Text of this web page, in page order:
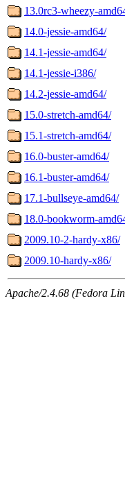
13.0rc3-wheezy-
14.0-jessie-amd64/
14.1-jessie-amd64/
14.1-jessie-i386/
14.2-jessie-amd64/
15.0-stretch-amd64/
15.1-stretch-amd64/
16.0-buster-amd64/
16.1-buster-amd64/
17.1-bullseye-amd64/
18.0-bookworm-
2009.10-2-hardy-x86/
2009.10-hardy-x86/
Apache/2.4.68 (Fedora